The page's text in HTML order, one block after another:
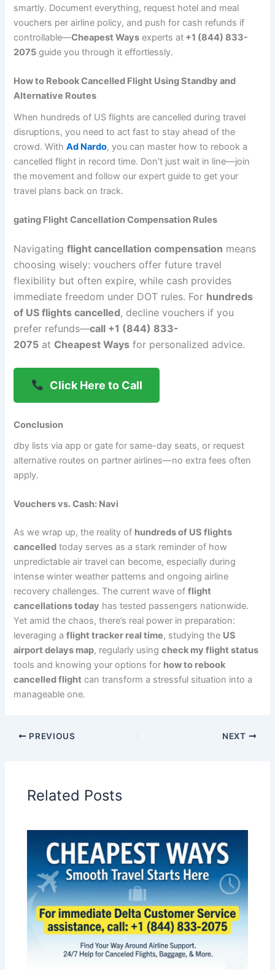
smartly. Document everything, request hotel and meal
vouchers per airline policy, and push for cash refunds if
controllable—Cheapest Ways experts at +1 (844) 833-
2075 guide you through it effortlessly.
How to Rebook Cancelled Flight Using Standby and
Alternative Routes
When hundreds of US flights are cancelled during travel
disruptions, you need to act fast to stay ahead of the
crowd. WithAd Nardo, you can master how to rebook a
cancelled flight in record time. Don’t just wait in line—join
the movement and follow our expert guide to get your
travel plans back on track.
gating Flight Cancellation Compensation Rules
Navigatingflight cancellation compensation means
choosing wisely: vouchers offer future travel
flexibility but often expire, while cash provides
immediate freedom under DOT rules. For hundreds
of US flights cancelled, decline vouchers if you
prefer refunds—call +1 (844) 833-
2075 at Cheapest Ways for personalized advice.
Click Here to Call
Conclusion
dby lists via app or gate for same-day seats, or request
alternative routes on partner airlines—no extra fees often
apply.
Vouchers vs. Cash: Navi
As we wrap up, the reality of hundreds of US flights
cancelled today serves as a stark reminder of how
unpredictable air travel can become, especially during
intense winter weather patterns and ongoing airline
recovery challenges. The current wave offlight
cancellations today has tested passengers nationwide.
Yet amid the chaos, there’s real power in preparation:
leveraging aflight tracker real time, studying the US
airport delays map, regularly usingcheck my flight status
tools and knowing your options for how to rebook
cancelled flight can transform a stressful situation into a
manageable one.
PREVIOUS NEXT
Related Posts